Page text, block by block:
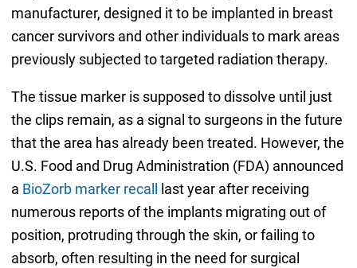
manufacturer, designed it to be implanted in breast
cancer survivors and other individuals to mark areas
previously subjected to targeted radiation therapy.
The tissue marker is supposed to dissolve until just
the clips remain, as a signal to surgeons in the future
that the area has already been treated. However, the
U.S. Food and Drug Administration (FDA) announced
a BioZorb marker recall
last year after receiving
numerous reports of the implants migrating out of
position, protruding through the skin, or failing to
absorb, often resulting in the need for surgical